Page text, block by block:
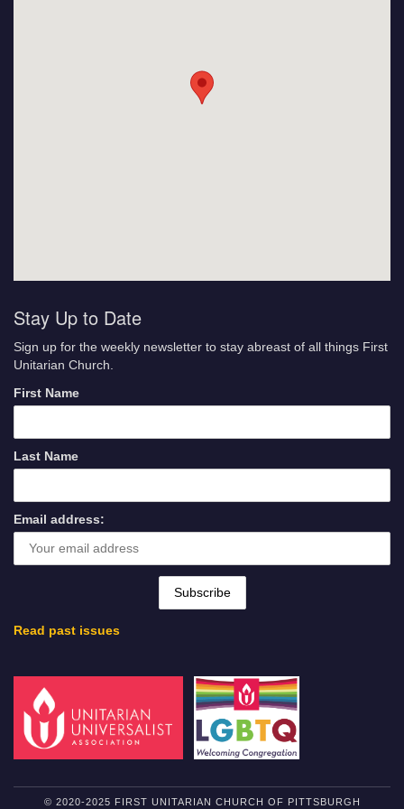
Stay Up to Date
Sign up for the weekly newsletter to stay abreast of all things First
Unitarian Church.
First Name
Last Name
Email address:
Read past issues
© 2020-2025 FIRST UNITARIAN CHURCH OF PITTSBURGH